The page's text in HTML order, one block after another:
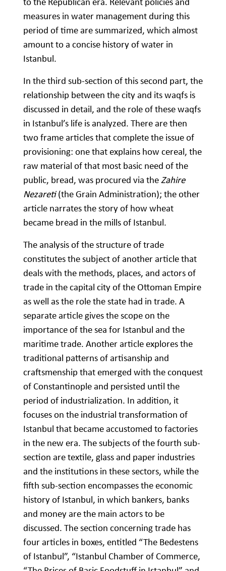
measures in water management during this
period of time are summarized, which almost
amount to a concise history of water in
Istanbul.
In the third sub-section of this second part, the
relationship between the city and its waqfs is
discussed in detail, and the role of these waqfs
in Istanbul’s life is analyzed. There are then
two frame articles that complete the issue of
provisioning: one that explains how cereal, the
raw material of that most basic need of the
public, bread, was procured via theZahire
Nezareti(the Grain Administration); the other
article narrates the story of how wheat
became bread in the mills of Istanbul.
The analysis of the structure of trade
constitutes the subject of another article that
deals with the methods, places, and actors of
trade in the capital city of the Ottoman Empire
as well as the role the state had in trade. A
separate article gives the scope on the
importance of the sea for Istanbul and the
maritime trade. Another article explores the
traditional patterns of artisanship and
craftsmenship that emerged with the conquest
of Constantinople and persisted until the
period of industrialization. In addition, it
focuses on the industrial transformation of
Istanbul that became accustomed to factories
in the new era. The subjects of the fourth sub-
section are textile, glass and paper industries
and the institutions in these sectors, while the
fifth sub-section encompasses the economic
history of Istanbul, in which bankers, banks
and money are the main actors to be
discussed. The section concerning trade has
four articles in boxes, entitled “The Bedestens
of Istanbul”, “Istanbul Chamber of Commerce,